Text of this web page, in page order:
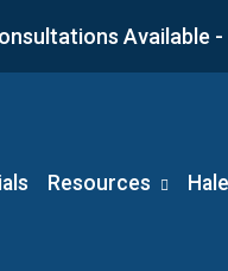
Available
Resources